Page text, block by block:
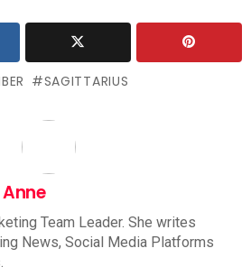
SAGITTARIUS
Team Leader. She writes
News, Social Media Platforms